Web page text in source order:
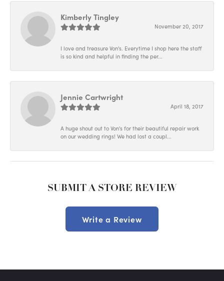
Kimberly Tingley
November 20, 2017
I love and treasure Von's. Everytime I shop here the staff
is so kind and helpful in finding the per...
Jennie Cartwright
April 18, 2017
A huge shout out to Von's for their beautiful repair work
on our wedding rings! We had lost a coupl...
SUBMIT A STORE REVIEW
Write a Review